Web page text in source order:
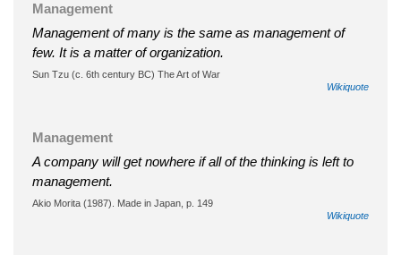
Management
Management of many is the same as management of
few. It is a matter of organization.
Sun Tzu (c. 6th century BC) The Art of War
Wikiquote
Management
A company will get nowhere if all of the thinking is left to
management.
Akio Morita (1987). Made in Japan, p. 149
Wikiquote